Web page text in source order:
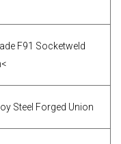
F91 Socketweld
Steel Forged Union